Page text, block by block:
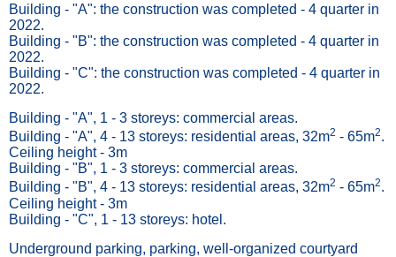
Building - "А": the construction was completed - 4 quarter in
2022.
Building - "B": the construction was completed - 4 quarter in
2022.
Building - "C": the construction was completed - 4 quarter in
2022.
Building - "А", 1 - 3 storeys: commercial areas.
Building - "А", 4 - 13 storeys: residential areas, 32m2 - 65m2.
Ceiling height - 3m
Building - "B", 1 - 3 storeys: commercial areas.
Building - "B", 4 - 13 storeys: residential areas, 32m2 - 65m2.
Ceiling height - 3m
Building - "C", 1 - 13 storeys: hotel.
Underground parking, parking, well-organized courtyard